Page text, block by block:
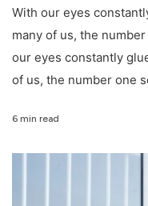
With our eyes
many of us, the
our eyes constantly
of us, the number one
6 min read